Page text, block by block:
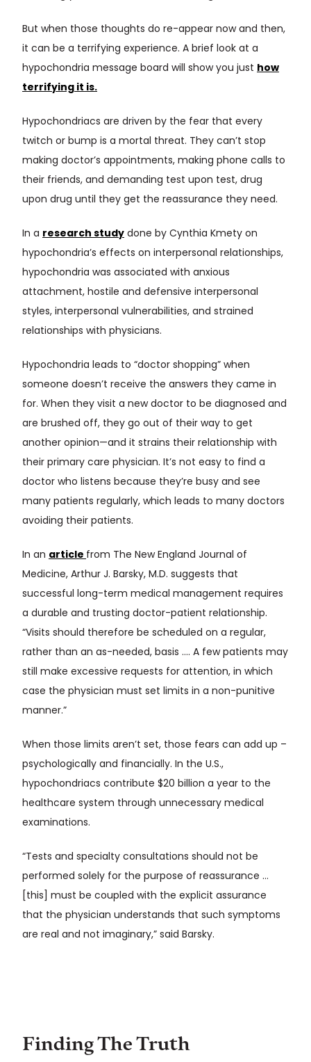
But when those thoughts do re-appear now and then,
it can be a terrifying experience. A brief look at a
hypochondria message board will show you just how
terrifying it is.
Hypochondriacs are driven by the fear that every
twitch or bump is a mortal threat. They can’t stop
making doctor’s appointments, making phone calls to
their friends, and demanding test upon test, drug
upon drug until they get the reassurance they need.
In a research study done by Cynthia Kmety on
hypochondria’s effects on interpersonal relationships,
hypochondria was associated with anxious
attachment, hostile and defensive interpersonal
styles, interpersonal vulnerabilities, and strained
relationships with physicians.
Hypochondria leads to “doctor shopping” when
someone doesn’t receive the answers they came in
for. When they visit a new doctor to be diagnosed and
are brushed off, they go out of their way to get
another opinion—and it strains their relationship with
their primary care physician. It’s not easy to find a
doctor who listens because they’re busy and see
many patients regularly, which leads to many doctors
avoiding their patients.
In an article from The New England Journal of
Medicine, Arthur J. Barsky, M.D. suggests that
successful long-term medical management requires
a durable and trusting doctor-patient relationship.
“Visits should therefore be scheduled on a regular,
rather than an as-needed, basis …. A few patients may
still make excessive requests for attention, in which
case the physician must set limits in a non-punitive
manner.”
When those limits aren’t set, those fears can add up –
psychologically and financially. In the U.S.,
hypochondriacs contribute $20 billion a year to the
healthcare system through unnecessary medical
examinations.
“Tests and specialty consultations should not be
performed solely for the purpose of reassurance …
[this] must be coupled with the explicit assurance
that the physician understands that such symptoms
are real and not imaginary,” said Barsky.
Finding The Truth